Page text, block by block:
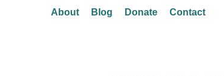
About Blog Donate Contact